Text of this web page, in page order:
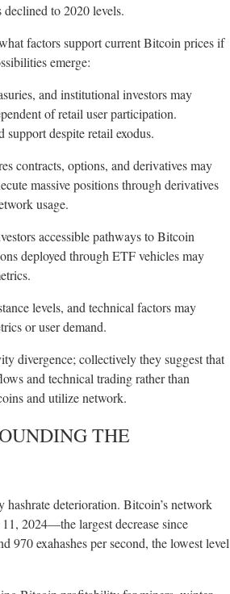
to 2020 levels.
factors support current Bitcoin prices if
emerge:
and institutional investors may
of retail user participation.
despite retail exodus.
contracts, options, and derivatives may
massive positions through derivatives
usage.
accessible pathways to Bitcoin
deployed through ETF vehicles may
levels, and technical factors may
or user demand.
divergence; collectively they suggest that
and technical trading rather than
and utilize network.
THE
deterioration. Bitcoin’s network
2024—the largest decrease since
970 exahashes per second, the lowest level